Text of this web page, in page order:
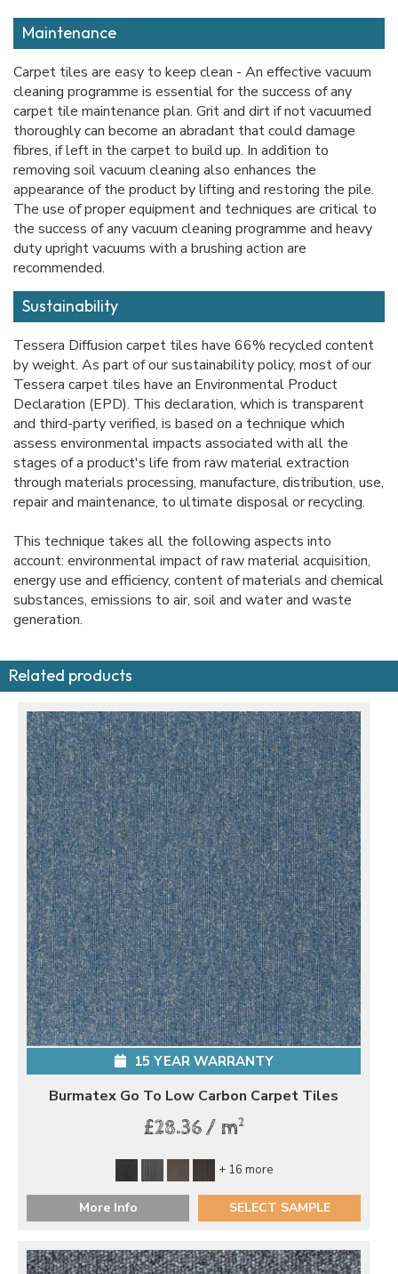
Maintenance
Carpet tiles are easy to keep clean - An effective vacuum
cleaning programme is essential for the success of any
carpet tile maintenance plan. Grit and dirt if not vacuumed
thoroughly can become an abradant that could damage
fibres, if left in the carpet to build up. In addition to
removing soil vacuum cleaning also enhances the
appearance of the product by lifting and restoring the pile.
The use of proper equipment and techniques are critical to
the success of any vacuum cleaning programme and heavy
duty upright vacuums with a brushing action are
recommended.
Sustainability
Tessera Diffusion carpet tiles have 66% recycled content
by weight. As part of our sustainability policy, most of our
Tessera carpet tiles have an Environmental Product
Declaration (EPD). This declaration, which is transparent
and third-party verified, is based on a technique which
assess environmental impacts associated with all the
stages of a product's life from raw material extraction
through materials processing, manufacture, distribution, use,
repair and maintenance, to ultimate disposal or recycling.
This technique takes all the following aspects into
account: environmental impact of raw material acquisition,
energy use and efficiency, content of materials and chemical
substances, emissions to air, soil and water and waste
generation.
Related products
15 YEAR WARRANTY
Burmatex Go To Low Carbon Carpet Tiles
£28.36 / m2
+ 16 more
More Info SELECT SAMPLE